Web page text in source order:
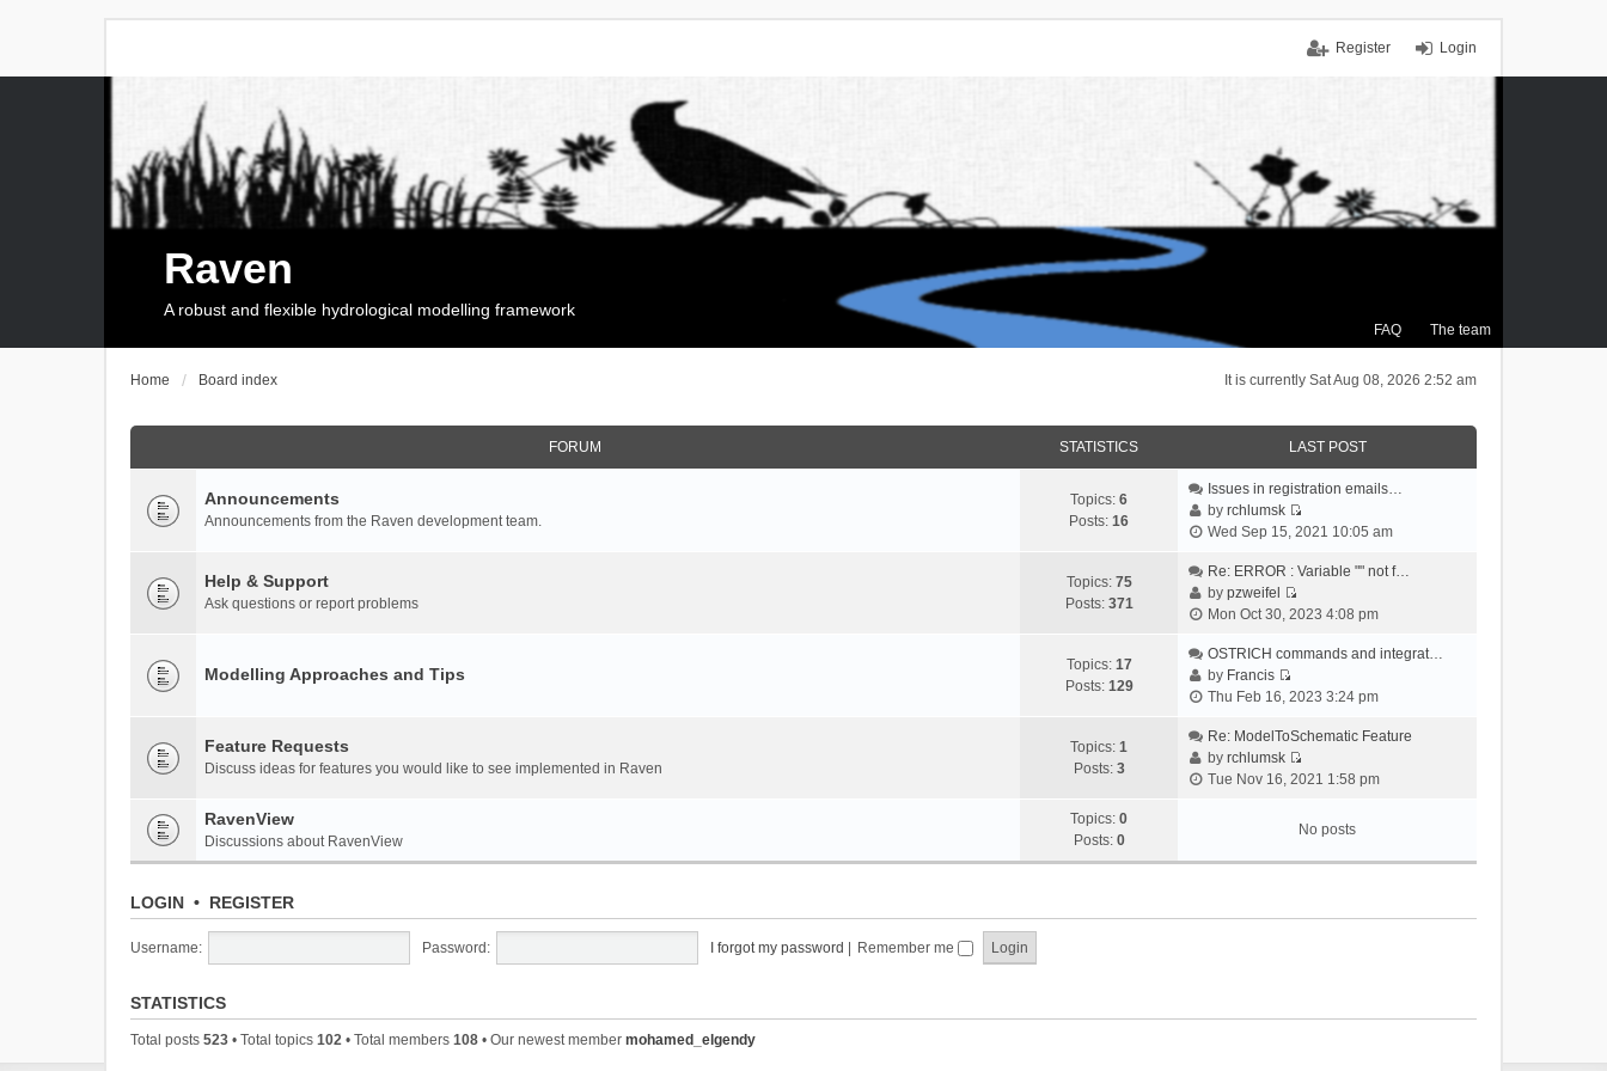
Login
Register
FAQ The team
Raven
A robust and flexible hydrological modelling framework
It is currently Sat Aug 08, 2026 2:52 am
Home Board index
FORUM STATISTICS LAST POST
Announcements
Announcements from the Raven development team.
Topics: 6
Posts: 16
Issues in registration emails…
byrchlumsk
V
e
t
e
a
e
t
o
Wed Sep 15, 2021 10:05 am
Help & Support
Ask questions or report problems
Topics: 75
Posts: 371
Re: ERROR : Variable "" not f…
bypzweifel
V
e
t
e
l
a
e
t
Mon Oct 30, 2023 4:08 pm
Modelling Approaches and Tips Topics: 17
Posts: 129
OSTRICH commands and integrat…
by Francis
V
e
w
t
e
a
Thu Feb 16, 2023 3:24 pm
Feature Requests
Discuss ideas for features you would like to see implemented in Raven
Topics: 1
Posts: 3
Re: ModelToSchematic Feature
byrchlumsk
V
w
t
l
Tue Nov 16, 2021 1:58 pm
RavenView
Discussions about RavenView
Topics: 0
Posts: 0
No posts
LOGIN • REGISTER
Username: Password: I forgot my password Remember me
STATISTICS
Total posts 523 • Total topics 102 • Total members 108 • Our newest member mohamed_elgendy